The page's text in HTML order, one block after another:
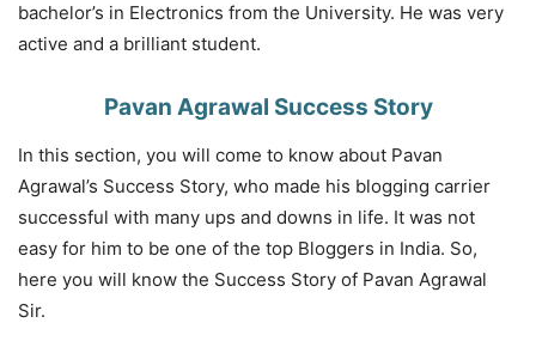
bachelor’s in Electronics from the University. He was very
active and a brilliant student.
Pavan Agrawal Success Story
In this section, you will come to know about Pavan
Agrawal’s Success Story, who made his blogging carrier
successful with many ups and downs in life. It was not
easy for him to be one of the top Bloggers in India. So,
here you will know the Success Story of Pavan Agrawal
Sir.